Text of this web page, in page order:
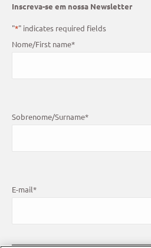
Inscreva-se em nossa Newsletter
"*" indicates required fields
Nome/First name*
Sobrenome/Surname*
E-mail*